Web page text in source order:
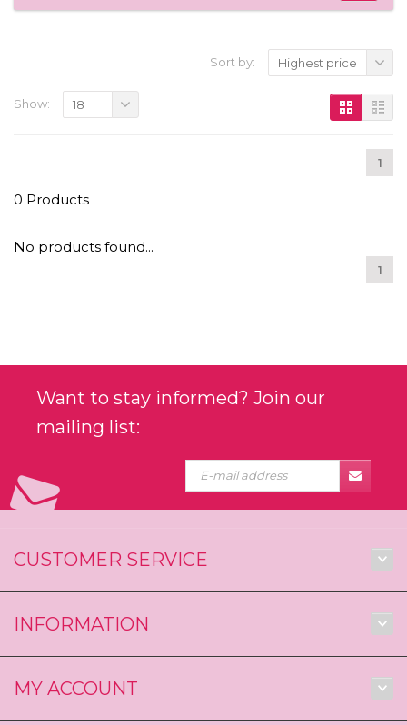
Sort by: Highest price
1
Show: 18
0 Products
No products found...
1
Want to stay informed? Join our
mailing list:
CUSTOMER SERVICE
INFORMATION
MY ACCOUNT